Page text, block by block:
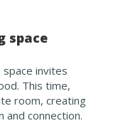
space
invites
This time,
room, creating
and connection.